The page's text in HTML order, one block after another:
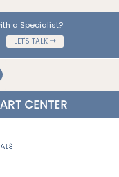
a Specialist?
LET'S TALK